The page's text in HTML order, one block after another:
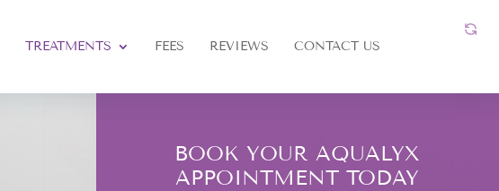
TREATMENTS FEES REVIEWS CONTACT US
BOOK YOUR AQUALYX
APPOINTMENT TODAY